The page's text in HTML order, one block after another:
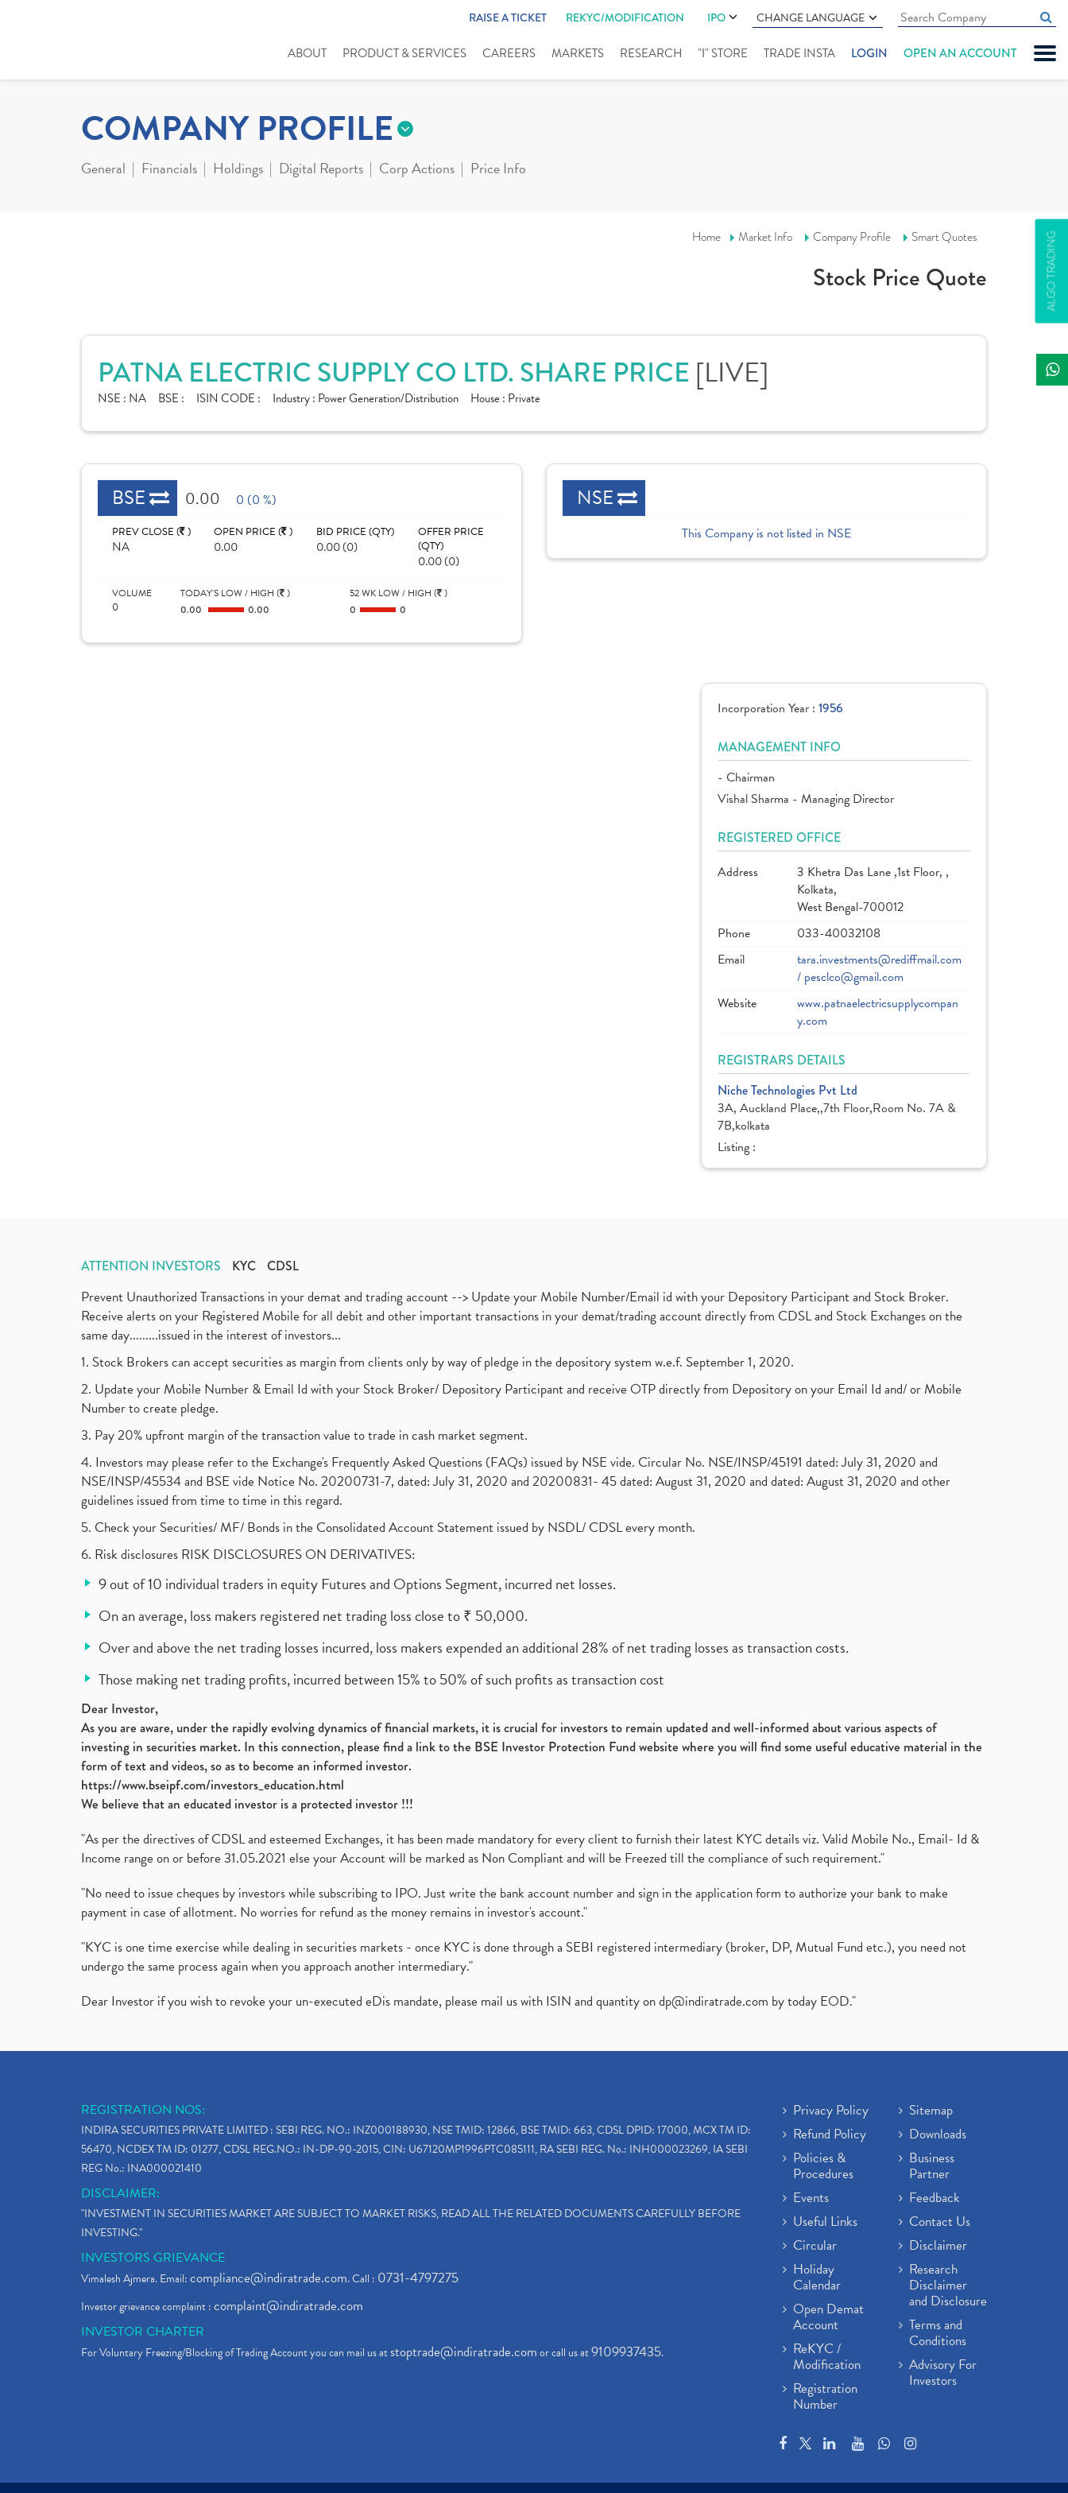
RAISE A TICKET REKYC/MODIFICATION IPO CHANGE LANGUAGE
ABOUT PRODUCT & SERVICES CAREERS MARKETS RESEARCH "I" STORE TRADE INSTA LOGIN OPEN AN ACCOUNT
ALGO TRADING
COMPANY PROFILE
General Financials Holdings Digital Reports Corp Actions Price Info
Home Market Info Company Profile Smart Quotes
Stock Price Quote
PATNA ELECTRIC SUPPLY CO LTD. SHARE PRICE [LIVE]
NSE : NA BSE : ISIN CODE : Industry : Power Generation/Distribution House : Private
BSE 0.00 0 (0 %)
PREV CLOSE ( )
NA
OPEN PRICE ( )
0.00
BID PRICE (QTY)
0.00 (0)
OFFER PRICE
(QTY)
0.00 (0)
VOLUME
0
TODAY'S LOW / HIGH ( )
0.00
0.00
52 WK LOW / HIGH ( )
0
0
NSE
This Company is not listed in NSE
Incorporation Year : 1956
MANAGEMENT INFO
- Chairman
Vishal Sharma - Managing Director
REGISTERED OFFICE
Address
3 Khetra Das Lane ,1st Floor, ,
Kolkata,
West Bengal-700012
Phone
033-40032108
Email
tara.investments@rediffmail.com
/ pesclco@gmail.com
Website
www.patnaelectricsupplycompan
y.com
REGISTRARS DETAILS
Niche Technologies Pvt Ltd
3A, Auckland Place,,7th Floor,Room No. 7A &
7B,kolkata
Listing :
ATTENTION INVESTORS KYC CDSL
Prevent Unauthorized Transactions in your demat and trading account --> Update your Mobile Number/Email id with your Depository Participant and Stock Broker.
Receive alerts on your Registered Mobile for all debit and other important transactions in your demat/trading account directly from CDSL and Stock Exchanges on the
same day.........issued in the interest of investors...
1. Stock Brokers can accept securities as margin from clients only by way of pledge in the depository system w.e.f. September 1, 2020.
2. Update your Mobile Number & Email Id with your Stock Broker/ Depository Participant and receive OTP directly from Depository on your Email Id and/ or Mobile
Number to create pledge.
3. Pay 20% upfront margin of the transaction value to trade in cash market segment.
4. Investors may please refer to the Exchange's Frequently Asked Questions (FAQs) issued by NSE vide. Circular No. NSE/INSP/45191 dated: July 31, 2020 and
NSE/INSP/45534 and BSE vide Notice No. 20200731-7, dated: July 31, 2020 and 20200831- 45 dated: August 31, 2020 and dated: August 31, 2020 and other
guidelines issued from time to time in this regard.
5. Check your Securities/ MF/ Bonds in the Consolidated Account Statement issued by NSDL/ CDSL every month.
6. Risk disclosures RISK DISCLOSURES ON DERIVATIVES:
9 out of 10 individual traders in equity Futures and Options Segment, incurred net losses.
On an average, loss makers registered net trading loss close to ₹ 50,000.
Over and above the net trading losses incurred, loss makers expended an additional 28% of net trading losses as transaction costs.
Those making net trading profits, incurred between 15% to 50% of such profits as transaction cost
Dear Investor,
As you are aware, under the rapidly evolving dynamics of financial markets, it is crucial for investors to remain updated and well-informed about various aspects of
investing in securities market. In this connection, please find a link to the BSE Investor Protection Fund website where you will find some useful educative material in the
form of text and videos, so as to become an informed investor.
https://www.bseipf.com/investors_education.html
We believe that an educated investor is a protected investor !!!
"As per the directives of CDSL and esteemed Exchanges, it has been made mandatory for every client to furnish their latest KYC details viz. Valid Mobile No., Email- Id &
Income range on or before 31.05.2021 else your Account will be marked as Non Compliant and will be Freezed till the compliance of such requirement."
"No need to issue cheques by investors while subscribing to IPO. Just write the bank account number and sign in the application form to authorize your bank to make
payment in case of allotment. No worries for refund as the money remains in investor's account."
"KYC is one time exercise while dealing in securities markets - once KYC is done through a SEBI registered intermediary (broker, DP, Mutual Fund etc.), you need not
undergo the same process again when you approach another intermediary."
Dear Investor if you wish to revoke your un-executed eDis mandate, please mail us with ISIN and quantity ondp@indiratrade.com by today EOD."
REGISTRATION NOS:
INDIRA SECURITIES PRIVATE LIMITED : SEBI REG. NO.: INZ000188930, NSE TMID: 12866, BSE TMID: 663, CDSL DPID: 17000, MCX TM ID:
56470, NCDEX TM ID: 01277, CDSL REG.NO.: IN-DP-90-2015, CIN: U67120MP1996PTC085111, RA SEBI REG. No.: INH000023269, IA SEBI
REG No.: INA000021410
DISCLAIMER:
"INVESTMENT IN SECURITIES MARKET ARE SUBJECT TO MARKET RISKS, READ ALL THE RELATED DOCUMENTS CAREFULLY BEFORE
INVESTING."
INVESTORS GRIEVANCE
Vimalesh Ajmera. Email:compliance@indiratrade.com. Call : 0731-4797275
Investor grievance complaint :complaint@indiratrade.com
INVESTOR CHARTER
For Voluntary Freezing/Blocking of Trading Account you can mail us atstoptrade@indiratrade.comor call us at9109937435.
Privacy Policy
Refund Policy
Policies &
Procedures
Events
Useful Links
Circular
Holiday
Calendar
Open Demat
Account
ReKYC /
Modification
Registration
Number
Sitemap
Downloads
Business
Partner
Feedback
Contact Us
Disclaimer
Research
Disclaimer
and Disclosure
Terms and
Conditions
Advisory For
Investors